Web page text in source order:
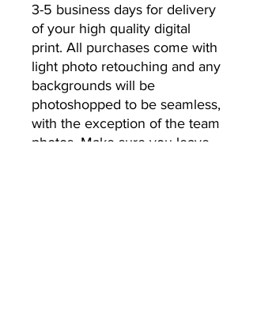
3-5 business days for delivery
of your high quality digital
print. All purchases come with
light photo retouching and any
backgrounds will be
photoshopped to be seamless,
with the exception of the team
photos. Make sure you leave